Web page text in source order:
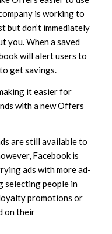
is working to
but don’t immediately
you. When a saved
will alert users to
get savings.
it easier for
with a new Offers
are still available to
Facebook is
ads with more ad-
selecting people in
promotions or
on their